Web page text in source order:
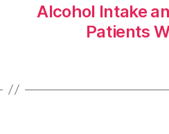
Alcohol Intake
Patients